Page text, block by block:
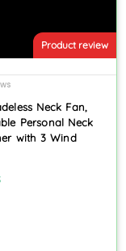
Product review
Neck Fan,
Personal Neck
with 3 Wind